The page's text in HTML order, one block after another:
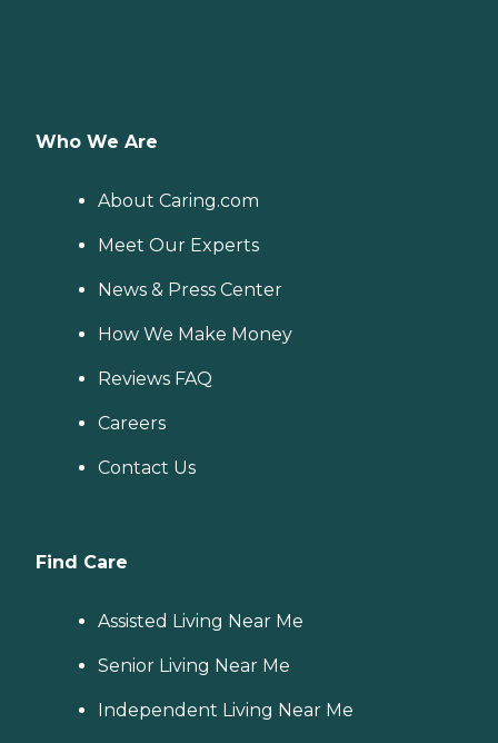
Who We Are
About Caring.com
Meet Our Experts
News & Press Center
How We Make Money
Reviews FAQ
Careers
Contact Us
Find Care
Assisted Living Near Me
Senior Living Near Me
Independent Living Near Me